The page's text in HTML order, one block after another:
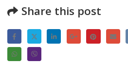
Share this post